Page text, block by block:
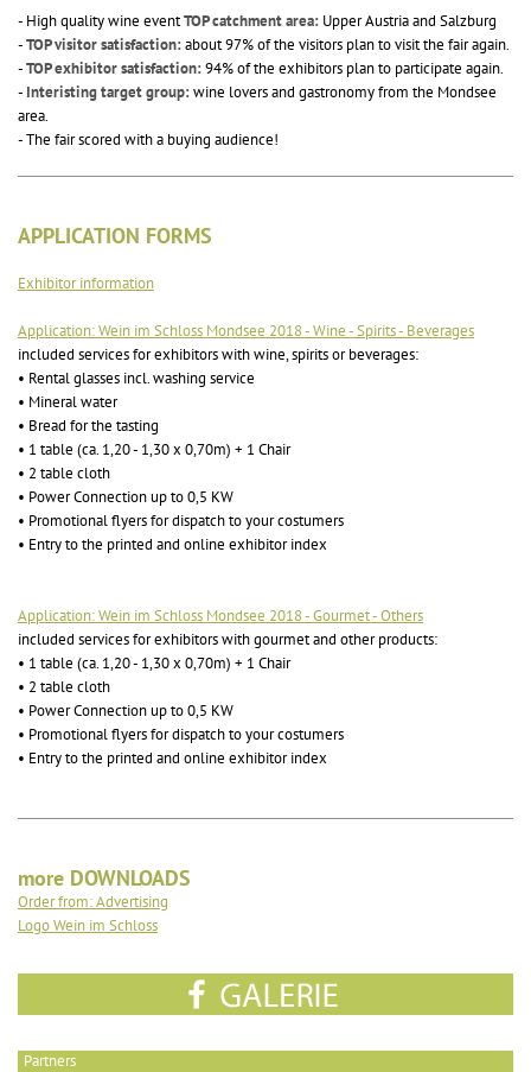
- High quality wine eventTOP catchment area: Upper Austria and Salzburg
-TOP visitor satisfaction:about 97% of the visitors plan to visit the fair again.
-TOP exhibitor satisfaction:94% of the exhibitors plan to participate again.
- Interisting target group:wine lovers and gastronomy from the Mondsee
area.
- The fair scored with a buying audience!
APPLICATION FORMS
Exhibitor information
Application: Wein im Schloss Mondsee 2018 - Wine - Spirits - Beverages
included services for exhibitors with wine, spirits or beverages:
• Rental glasses incl. washing service
• Mineral water
• Bread for the tasting
• 1 table (ca. 1,20 - 1,30 x 0,70m) + 1 Chair
• 2 table cloth
• Power Connection up to 0,5 KW
• Promotional flyers for dispatch to your costumers
• Entry to the printed and online exhibitor index
Application: Wein im Schloss Mondsee 2018 - Gourmet - Others
included services for exhibitors with gourmet and other products:
• 1 table (ca. 1,20 - 1,30 x 0,70m) + 1 Chair
• 2 table cloth
• Power Connection up to 0,5 KW
• Promotional flyers for dispatch to your costumers
• Entry to the printed and online exhibitor index
more DOWNLOADS
Order from: Advertising
Logo Wein im Schloss
Partners